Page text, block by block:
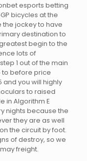
bicycles at the
jockey to have
destination to
begin to the
lots of
1 out of the main
to before price
you will highly
to raised
in Algorithm E
nights because the
they are as well
the circuit by foot.
of destroy, so we
freight.